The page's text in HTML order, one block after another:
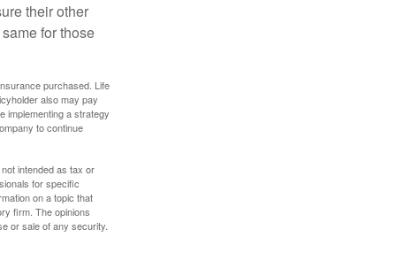
their other
for those
purchased. Life
also may pay
implementing a strategy
to continue
intended as tax or
for specific
on a topic that
firm. The opinions
or sale of any security.